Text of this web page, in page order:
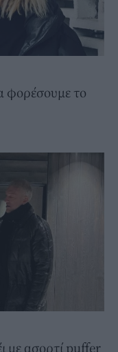
φορέσουμε το
με ασορτί puffer